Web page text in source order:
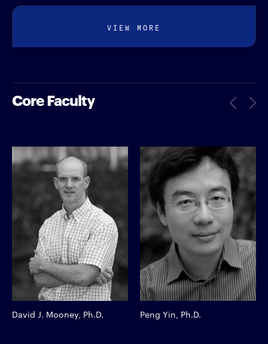
VIEW MORE
Core Faculty
David J. Mooney, Ph.D. Peng Yin, Ph.D.